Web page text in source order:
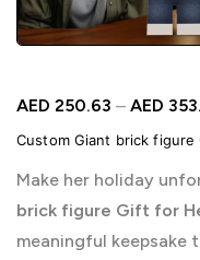
AED 250.63 – AED
Custom Giant brick
Make her holiday
brick figure Gift for
meaningful